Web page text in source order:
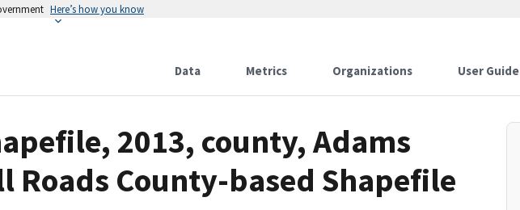
Here’s how you know
Data Metrics Organizations User Guide
2013, county, Adams
Roads County-based Shapefile